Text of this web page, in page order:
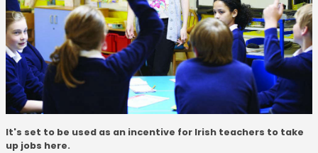
It's set to be used as an incentive for Irish teachers to take
up jobs here.